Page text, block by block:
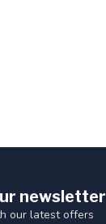
newsletter
our latest offers